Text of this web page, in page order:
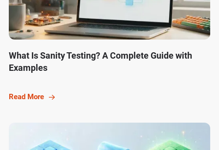
What Is Sanity Testing? A Complete Guide with
Examples
Read More